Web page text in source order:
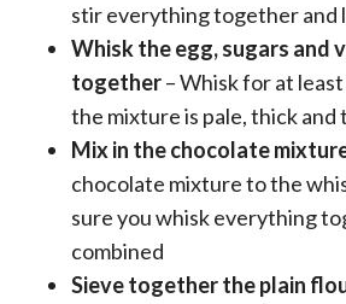
stir everything together and
Whisk the egg, sugars and
together– Whisk for at
the mixture is pale, thick and
Mix in the chocolate
chocolate mixture to the
sure you whisk everything
combined
Sieve together the plain